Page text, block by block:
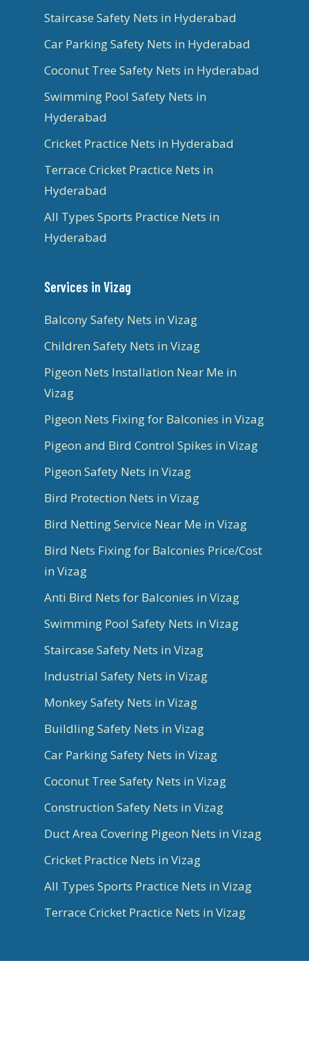
Staircase Safety Nets in Hyderabad
Car Parking Safety Nets in Hyderabad
Coconut Tree Safety Nets in Hyderabad
Swimming Pool Safety Nets in
Hyderabad
Cricket Practice Nets in Hyderabad
Terrace Cricket Practice Nets in
Hyderabad
All Types Sports Practice Nets in
Hyderabad
Services in Vizag
Balcony Safety Nets in Vizag
Children Safety Nets in Vizag
Pigeon Nets Installation Near Me in
Vizag
Pigeon Nets Fixing for Balconies in Vizag
Pigeon and Bird Control Spikes in Vizag
Pigeon Safety Nets in Vizag
Bird Protection Nets in Vizag
Bird Netting Service Near Me in Vizag
Bird Nets Fixing for Balconies Price/Cost
in Vizag
Anti Bird Nets for Balconies in Vizag
Swimming Pool Safety Nets in Vizag
Staircase Safety Nets in Vizag
Industrial Safety Nets in Vizag
Monkey Safety Nets in Vizag
Buildling Safety Nets in Vizag
Car Parking Safety Nets in Vizag
Coconut Tree Safety Nets in Vizag
Construction Safety Nets in Vizag
Duct Area Covering Pigeon Nets in Vizag
Cricket Practice Nets in Vizag
All Types Sports Practice Nets in Vizag
Terrace Cricket Practice Nets in Vizag